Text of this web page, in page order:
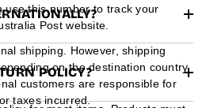
use this number to track your
Post website.
shipping. However, shipping
on the destination country.
customers are responsible for
taxes incurred.
POLICY?